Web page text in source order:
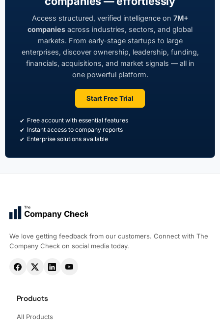
Access structured, verified intelligence on 7M+
companies across industries, sectors, and global
markets. From early-stage startups to large
enterprises, discover ownership, leadership, funding,
financials, acquisitions, and market signals — all in
one powerful platform.
Start Free Trial
Free account with essential features
Instant access to company reports
Enterprise solutions available
The
Company Check
We love getting feedback from our customers. Connect with The
Company Check on social media today.
Products
All Products